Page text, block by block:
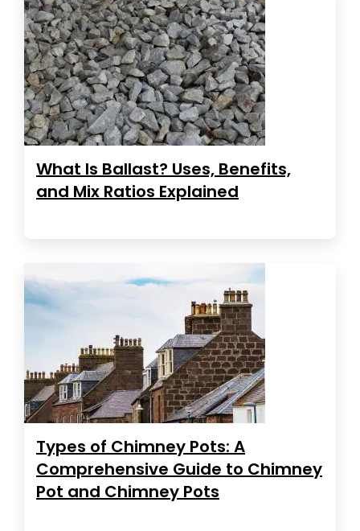
What Is Ballast? Uses, Benefits,
and Mix Ratios Explained
Types of Chimney Pots: A
Comprehensive Guide to Chimney
Pot and Chimney Pots